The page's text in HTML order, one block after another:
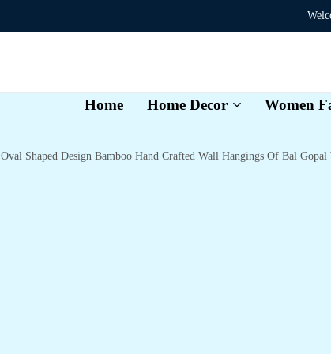
Home Home Decor Women
Oval Shaped Design Bamboo Hand Crafted Wall Hangings Of Bal